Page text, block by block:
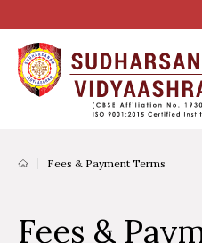
Fees & Payment Terms
Fees &